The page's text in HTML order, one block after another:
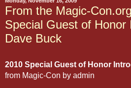
From the Magic-
Special Guest of Honor
Dave Buck
2010 Special Guest of Honor
from Magic-Con by admin